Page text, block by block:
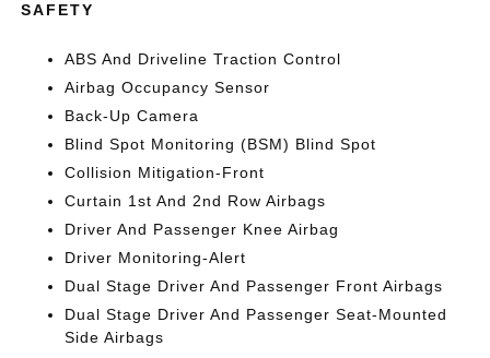
SAFETY
ABS And Driveline Traction Control
Airbag Occupancy Sensor
Back-Up Camera
Blind Spot Monitoring (BSM) Blind Spot
Collision Mitigation-Front
Curtain 1st And 2nd Row Airbags
Driver And Passenger Knee Airbag
Driver Monitoring-Alert
Dual Stage Driver And Passenger Front Airbags
Dual Stage Driver And Passenger Seat-Mounted
Side Airbags